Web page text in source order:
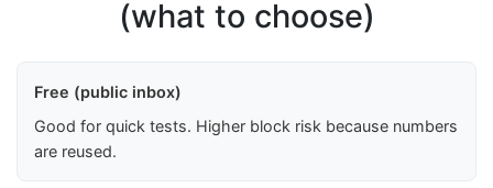
(what to choose)
Free (public inbox)
Good for quick tests. Higher block risk because numbers
are reused.